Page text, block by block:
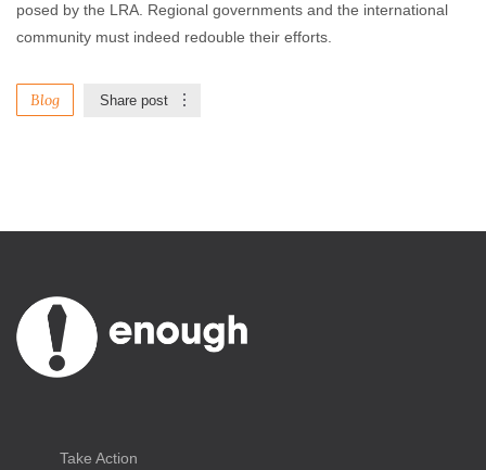
posed by the LRA. Regional governments and the international
community must indeed redouble their efforts.
Blog Share post
Take Action